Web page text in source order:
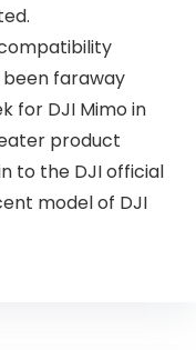
been faraway
for DJI Mimo in
product
to the DJI official
model of DJI